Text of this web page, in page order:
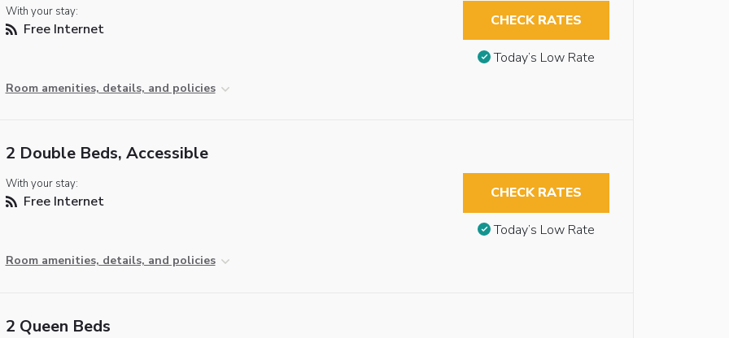
With your stay:
Free Internet
Room amenities, details, and policies
CHECK RATES
Today’s Low Rate
2 Double Beds, Accessible
With your stay:
Free Internet
Room amenities, details, and policies
CHECK RATES
Today’s Low Rate
2 Queen Beds